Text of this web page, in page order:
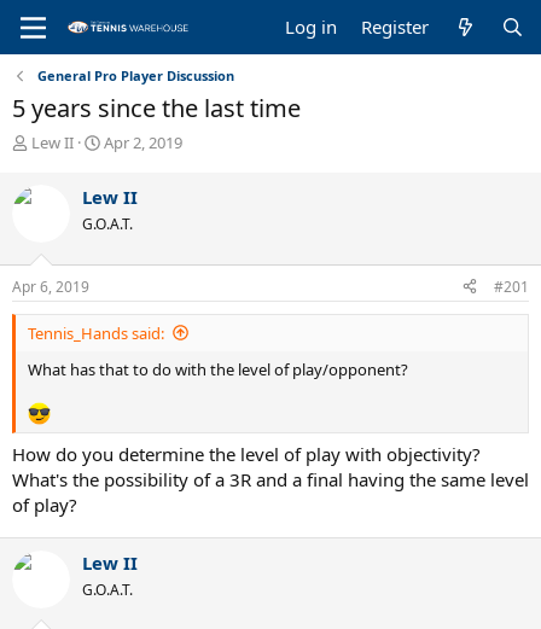
Log in Register
General Pro Player Discussion
5 years since the last time
T
r
e
s
t
a
r
e
r
Lew II
S
r
t
a
e
Apr 2, 2019
Lew II
G.O.A.T.
Apr 6, 2019 #201
Tennis_Hands said:
What has that to do with the level of play/opponent?
How do you determine the level of play with objectivity?
What's the possibility of a 3R and a final having the same level
of play?
Lew II
G.O.A.T.